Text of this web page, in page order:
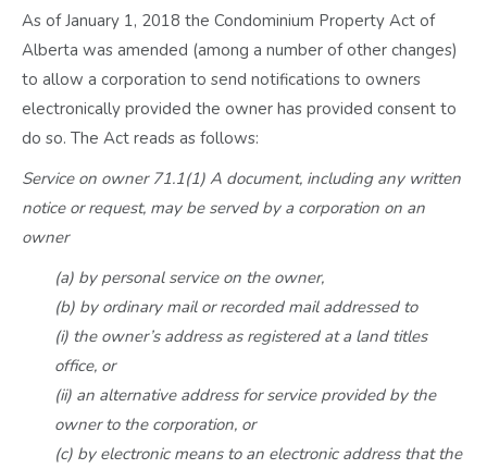
As of January 1, 2018 the Condominium Property Act of
Alberta was amended (among a number of other changes)
to allow a corporation to send notifications to owners
electronically provided the owner has provided consent to
do so. The Act reads as follows:
Service on owner 71.1(1) A document, including any written
notice or request, may be served by a corporation on an
owner
(a) by personal service on the owner,
(b) by ordinary mail or recorded mail addressed to
(i) the owner’s address as registered at a land titles
office, or
(ii) an alternative address for service provided by the
owner to the corporation, or
(c) by electronic means to an electronic address that the